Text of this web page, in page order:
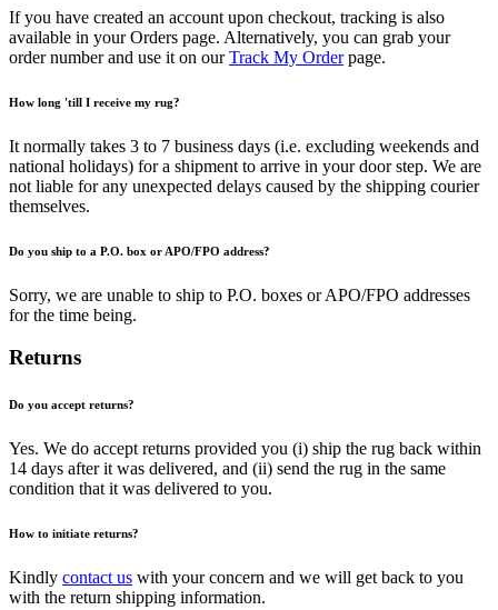
If you have created an account upon checkout, tracking is also
available in your Orders page. Alternatively, you can grab your
order number and use it on ourTrack My Orderpage.
How long 'till I receive my rug?
It normally takes 3 to 7 business days (i.e. excluding weekends and
national holidays) for a shipment to arrive in your door step. We are
not liable for any unexpected delays caused by the shipping courier
themselves.
Do you ship to a P.O. box or APO/FPO address?
Sorry, we are unable to ship to P.O. boxes or APO/FPO addresses
for the time being.
Returns
Do you accept returns?
Yes. We do accept returns provided you (i) ship the rug back within
14 days after it was delivered, and (ii) send the rug in the same
condition that it was delivered to you.
How to initiate returns?
Kindly contact us with your concern and we will get back to you
with the return shipping information.